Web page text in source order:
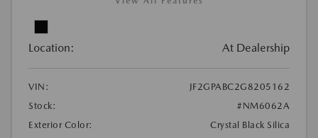
Location: At Dealership
VIN:
JF2GPABC2G8205162
Stock:
#NM6062A
Exterior Color:
Crystal Black Silica